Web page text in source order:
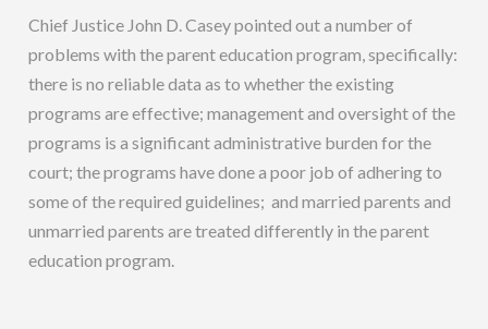
Chief Justice John D. Casey pointed out a number of
problems with the parent education program, specifically:
there is no reliable data as to whether the existing
programs are effective; management and oversight of the
programs is a significant administrative burden for the
court; the programs have done a poor job of adhering to
some of the required guidelines; and married parents and
unmarried parents are treated differently in the parent
education program.